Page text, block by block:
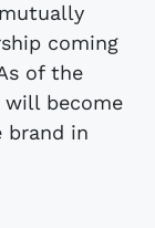
mutually
coming
of the
will become
brand in